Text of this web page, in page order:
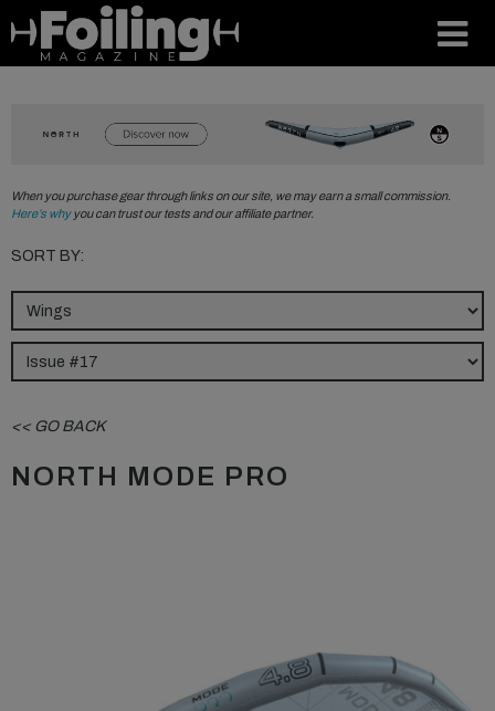
When you purchase gear through links on our site, we may earn a small commission.
Here’s whyyou can trust our tests and our affiliate partner.
SORT BY:
<< GO BACK
NORTH MODE PRO